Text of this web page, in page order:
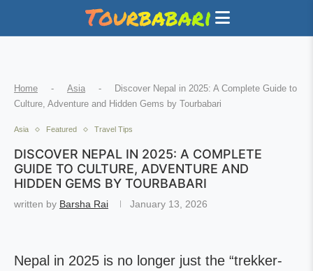
Home - Asia -
Discover Nepal in 2025: A Complete Guide to
Culture, Adventure and Hidden Gems by Tourbabari
Asia Featured Travel Tips
DISCOVER NEPAL IN 2025: A COMPLETE
GUIDE TO CULTURE, ADVENTURE AND
HIDDEN GEMS BY TOURBABARI
written by Barsha Rai January 13, 2026
Nepal in 2025 is no longer just the “trekker-